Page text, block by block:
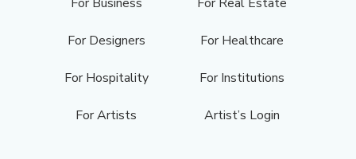
For Designers For Healthcare
For Hospitality For Institutions
For Artists Artist’s Login